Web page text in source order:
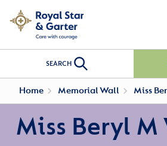
SEARCH
Home Memorial Wall Miss
Miss Beryl